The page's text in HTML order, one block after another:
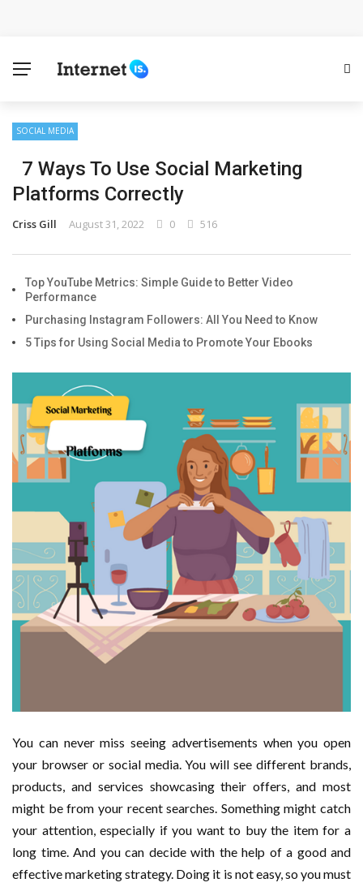
Industries
Advertising and Fraud: A Comprehensive Review of
Online Frauds
How To Keep Your Website Safe From Online Threats?
Cloud Storage And Its Importance For Your Business?
Important Online Security Tips For Your Website
How Can Cloud Technology Help Your Business Grow?
Online Security Measures Related Mistakes Webmasters
Should Avoid
SOCIAL MEDIA
7 Ways To Use Social Marketing
Platforms Correctly
Criss Gill August 31, 2022 0 516
Top YouTube Metrics: Simple Guide to Better Video
Performance
Purchasing Instagram Followers: All You Need to Know
5 Tips for Using Social Media to Promote Your Ebooks
You can never miss seeing advertisements when you open
your browser or social media. You will see different brands,
products, and services showcasing their offers, and most
might be from your recent searches. Something might catch
your attention, especially if you want to buy the item for a
long time. And you can decide with the help of a good and
effective marketing strategy. Doing it is not easy, so you must